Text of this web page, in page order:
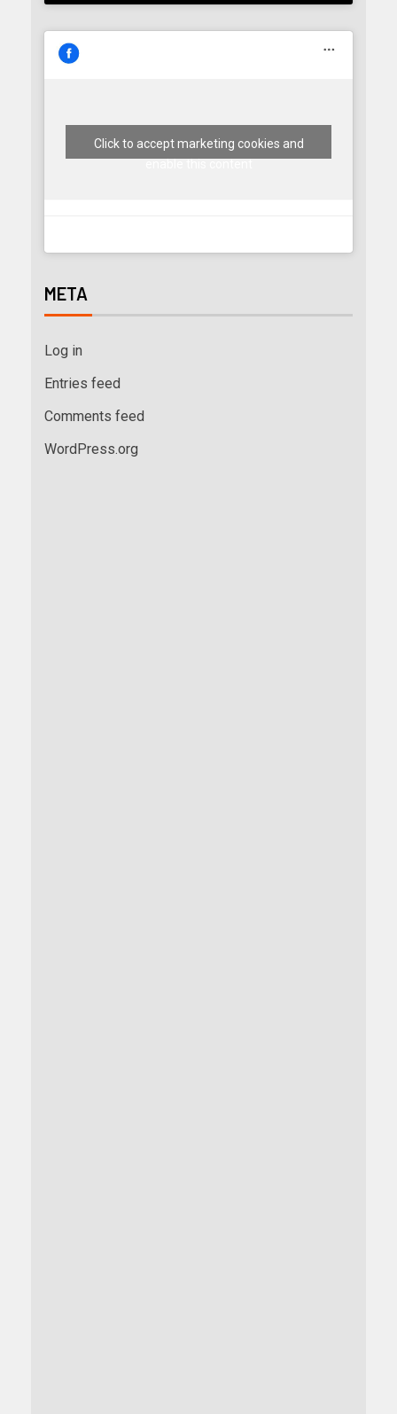
Click to accept marketing cookies and
META
Log in
Entries feed
Comments feed
WordPress.org